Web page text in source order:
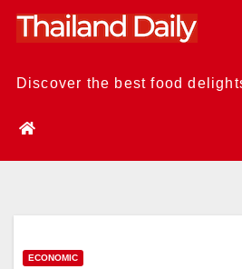
Skip
Discover the best food
ECONOMIC